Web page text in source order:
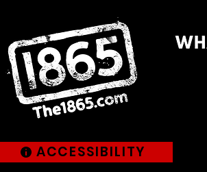
ACCESSIBILITY